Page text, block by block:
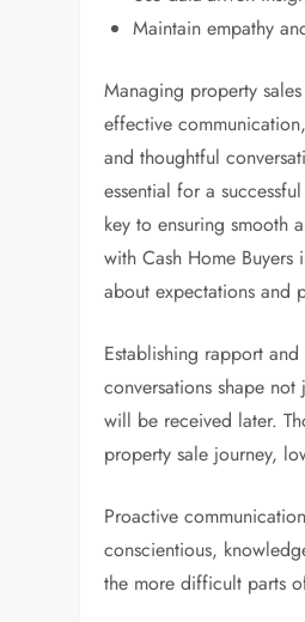
Maintain empathy
Managing property
effective
and thoughtful
essential for a
key to ensuring smooth
with Cash Home Buyers
about expectations and
Establishing rapport
conversations shape
will be received later.
property sale journey,
Proactive
conscientious,
the more difficult parts